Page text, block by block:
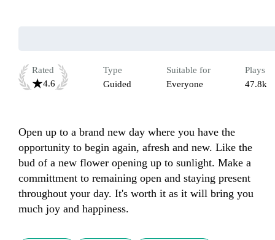
Rated
4.6
Type
Guided
Suitable for
Everyone
Plays
47.8k
Open up to a brand new day where you have the
opportunity to begin again, afresh and new. Like the
bud of a new flower opening up to sunlight. Make a
committment to remaining open and staying present
throughout your day. It's worth it as it will bring you
much joy and happiness.